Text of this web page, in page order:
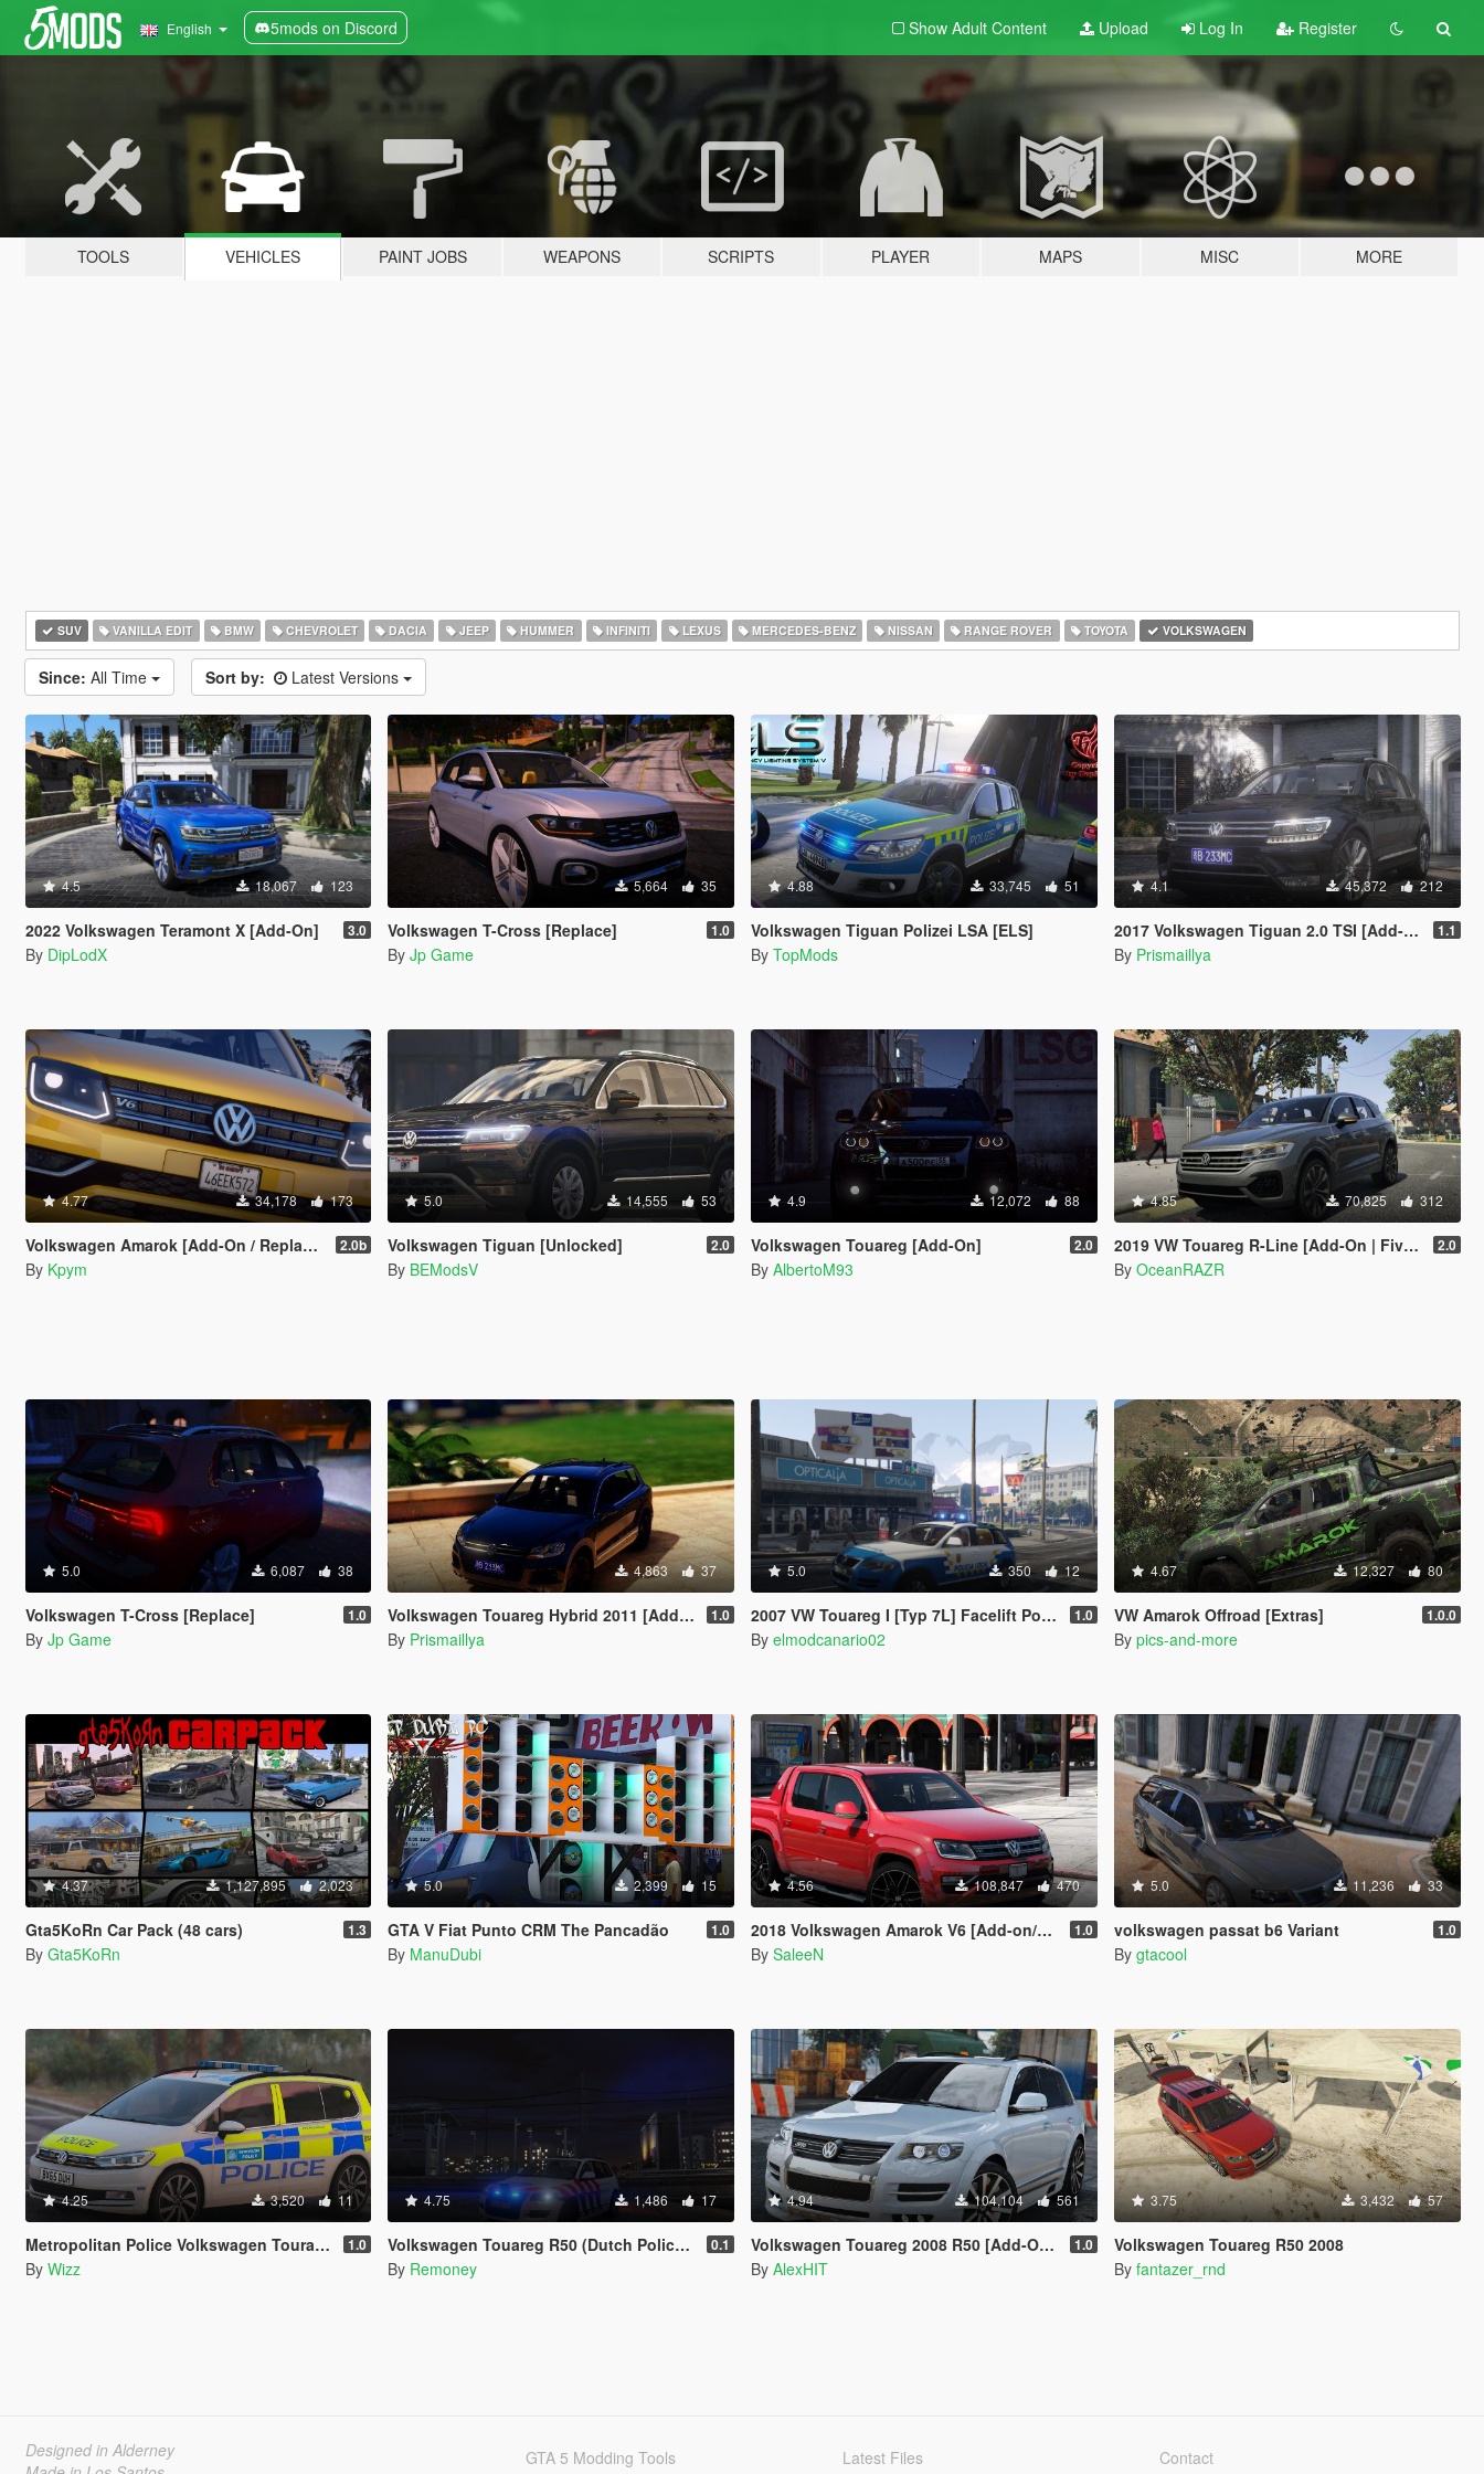
English 5mods on Discord Show Adult Content Upload Log In Register
TOOLS VEHICLES PAINT JOBS WEAPONS SCRIPTS PLAYER MAPS MISC MORE
SUV VANILLA EDIT BMW CHEVROLET DACIA JEEP HUMMER INFINITI LEXUS MERCEDES-BENZ NISSAN RANGE ROVER TOYOTA VOLKSWAGEN
Since: All Time Sort by: Latest Versions
4.5 18,067 123
2022 Volkswagen Teramont X [Add-On] 3.0
By DipLodX
5,664 35
Volkswagen T-Cross [Replace] 1.0
By Jp Game
4.88 33,745 51
Volkswagen Tiguan Polizei LSA [ELS]
By TopMods
4.1 45,372 212
2017 Volkswagen Tiguan 2.0 TSI [Add-On / FiveM | Tuning | Template | Unlocked] 1.1
By Prismaillya
4.77 34,178 173
Volkswagen Amarok [Add-On / Replace | FiveM | DEV | Lods] 2.0b
By Kpym
5.0 14,555 53
Volkswagen Tiguan [Unlocked] 2.0
By BEModsV
4.9 12,072 88
Volkswagen Touareg [Add-On] 2.0
By AlbertoM93
4.85 70,825 312
2019 VW Touareg R-Line [Add-On | FiveM] 2.0
By OceanRAZR
5.0 6,087 38
Volkswagen T-Cross [Replace] 1.0
By Jp Game
4,863 37
Volkswagen Touareg Hybrid 2011 [Add-On | Tuning] 1.0
By Prismaillya
5.0 350 12
2007 VW Touareg I [Typ 7L] Facelift Policia Local Canaria (Canary Islands Police) [Els/unmarked Non ELS/replace] 1.0
By elmodcanario02
4.67 12,327 80
VW Amarok Offroad [Extras] 1.0.0
By pics-and-more
4.37 1,127,895 2,023
Gta5KoRn Car Pack (48 cars) 1.3
By Gta5KoRn
5.0 2,399 15
GTA V Fiat Punto CRM The Pancadão 1.0
By ManuDubi
4.56 108,847 470
2018 Volkswagen Amarok V6 [Add-on/Replace] 1.0
By SaleeN
5.0 11,236 33
volkswagen passat b6 Variant 1.0
By gtacool
4.25 3,520 11
Metropolitan Police Volkswagen Touran [ELS] 1.0
By Wizz
4.75 1,486 17
Volkswagen Touareg R50 (Dutch Police & KMAR) 0.1
By Remoney
4.94 104,104 561
Volkswagen Touareg 2008 R50 [Add-On / Replace | Tuning] 1.0
By AlexHIT
3.75 3,432 57
Volkswagen Touareg R50 2008
By fantazer_rnd
Designed in Alderney
GTA 5 Modding Tools Latest Files Contact